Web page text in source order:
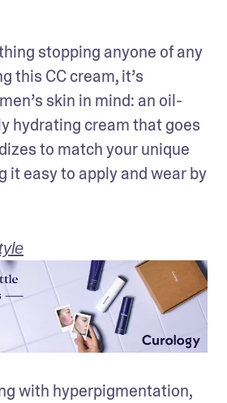
stopping anyone of any
this CC cream, it’s
skin in mind: an oil-
hydrating cream that goes
to match your unique
it easy to apply and wear by
with hyperpigmentation,